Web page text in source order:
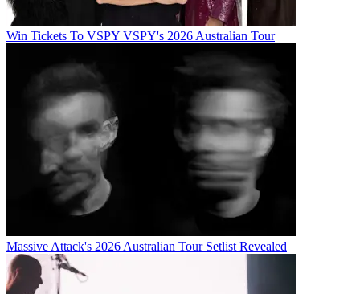
Win Tickets To VSPY VSPY's 2026 Australian Tour
Massive Attack's 2026 Australian Tour Setlist Revealed